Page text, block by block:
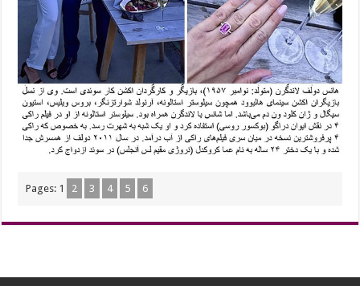
Pages: 1 2 3 4 5 6